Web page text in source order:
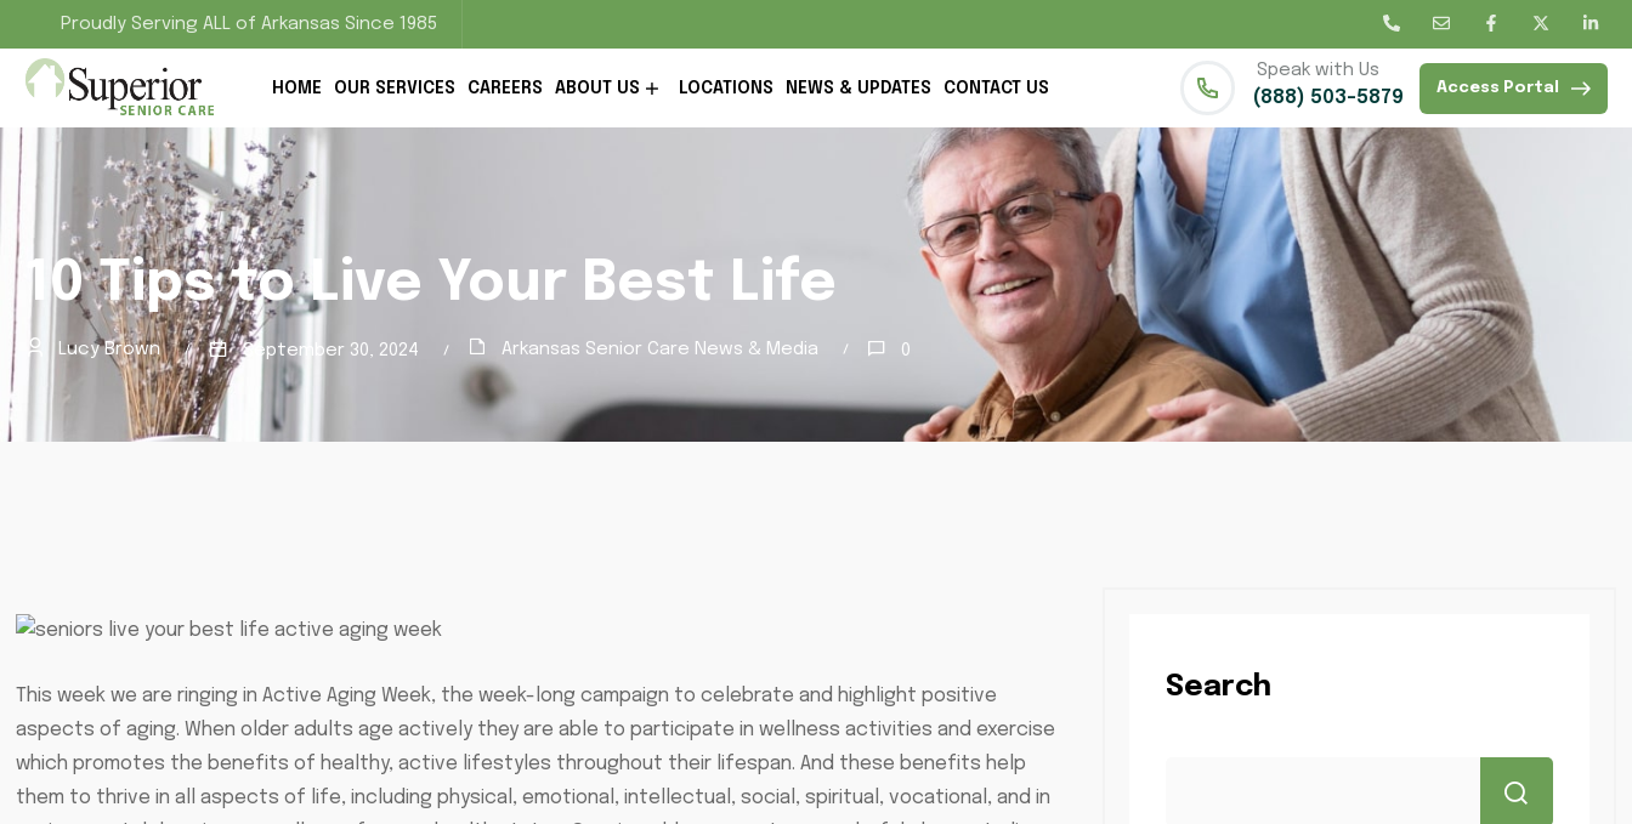
Proudly Serving ALL of Arkansas Since 1985
HOME OUR SERVICES CAREERS ABOUT US LOCATIONS NEWS & UPDATES CONTACT US
Speak with Us
(888) 503-5879 Access Portal
10 Tips to Live Your Best Life
Lucy Brown September 30, 2024 Arkansas Senior Care News & Media 0
This week we are ringing in Active Aging Week, the week-long campaign to celebrate and highlight positive
aspects of aging. When older adults age actively they are able to participate in wellness activities and exercise
which promotes the benefits of healthy, active lifestyles throughout their lifespan. And these benefits help
them to thrive in all aspects of life, including physical, emotional, intellectual, social, spiritual, vocational, and in
Search